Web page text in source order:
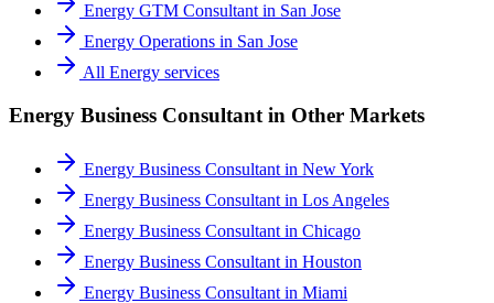
Energy GTM Consultant in San Jose
Energy Operations in San Jose
All Energy services
Energy Business Consultant in Other Markets
Energy Business Consultant in New York
Energy Business Consultant in Los Angeles
Energy Business Consultant in Chicago
Energy Business Consultant in Houston
Energy Business Consultant in Miami